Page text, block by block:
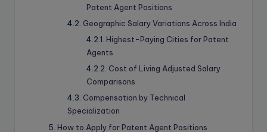
Patent Agent Positions
Geographic Salary Variations Across India
Highest-Paying Cities for Patent
Agents
Cost of Living Adjusted Salary
Comparisons
Compensation by Technical
Specialization
How to Apply for Patent Agent Positions